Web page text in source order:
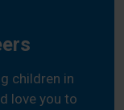
children in
love you to